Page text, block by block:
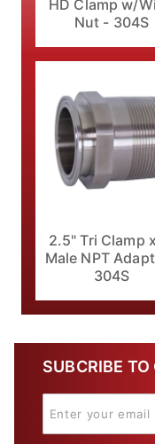
HD Clamp w/
Nut - 304S
2.5" Tri Clamp
Male NPT
304S
SUBCRIBE